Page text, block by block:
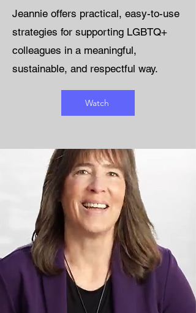
Jeannie offers practical, easy-to-use
strategies for supporting LGBTQ+
colleagues in a meaningful,
sustainable, and respectful way.
Watch